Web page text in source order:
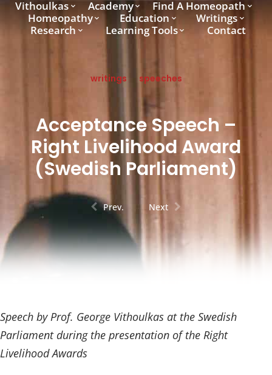
Vithoulkas Academy
Find A Homeopath
Homeopathy
Education
Writings
Research
Learning Tools Contact
writings speeches
Acceptance Speech –
Right Livelihood Award
(Swedish Parliament)
Prev. Next
Speech by Prof. George Vithoulkas at the Swedish
Parliament during the presentation of the Right
Livelihood Awards